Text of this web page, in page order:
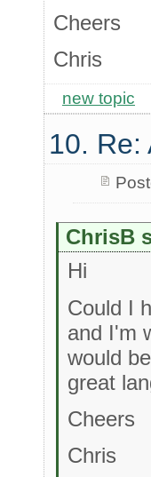
Cheers
Chris
new topic
10. Re:
ChrisB
Hi
Could I
and I'm
would
great
Cheers
Chris